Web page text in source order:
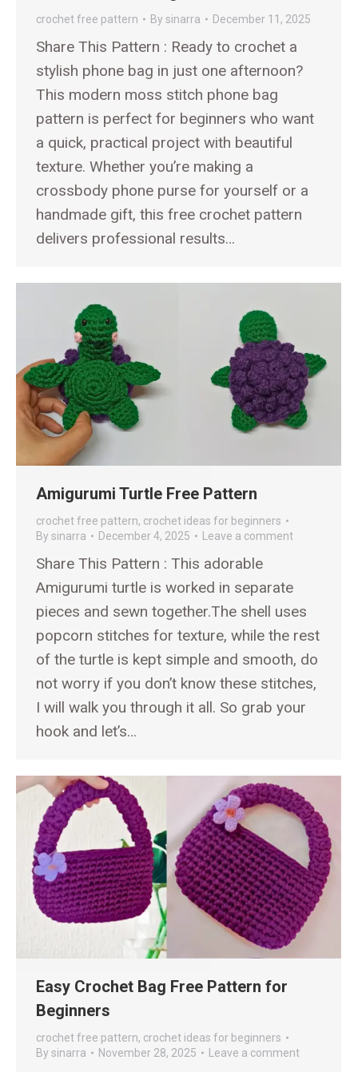
crochet free pattern By sinarra December 11, 2025
Share This Pattern : Ready to crochet a
stylish phone bag in just one afternoon?
This modern moss stitch phone bag
pattern is perfect for beginners who want
a quick, practical project with beautiful
texture. Whether you’re making a
crossbody phone purse for yourself or a
handmade gift, this free crochet pattern
delivers professional results…
Amigurumi Turtle Free Pattern
crochet free pattern, crochet ideas for beginners
By sinarra December 4, 2025 Leave a comment
Share This Pattern : This adorable
Amigurumi turtle is worked in separate
pieces and sewn together.The shell uses
popcorn stitches for texture, while the rest
of the turtle is kept simple and smooth, do
not worry if you don’t know these stitches,
I will walk you through it all. So grab your
hook and let’s…
Easy Crochet Bag Free Pattern for
Beginners
crochet free pattern, crochet ideas for beginners
By sinarra November 28, 2025 Leave a comment